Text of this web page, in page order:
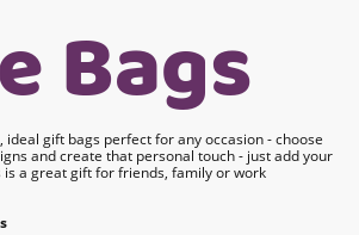
Bags
ideal gift bags perfect for any occasion - choose
and create that personal touch - just add your
is a great gift for friends, family or work